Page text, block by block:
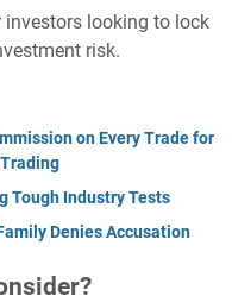
investors looking to lock
risk.
on Every Trade for
Tough Industry Tests
Denies Accusation